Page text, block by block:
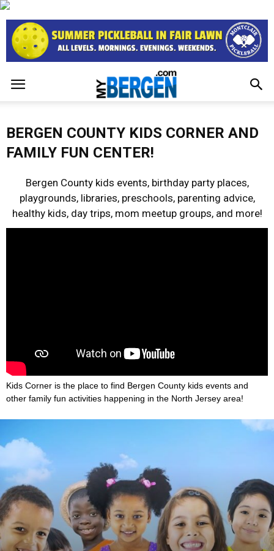
BERGEN COUNTY KIDS CORNER AND
FAMILY FUN CENTER!
Bergen County kids events, birthday party places,
playgrounds, libraries, preschools, parenting advice,
healthy kids, day trips, mom meetup groups, and more!
Kids Corner is the place to find Bergen County kids events and
other family fun activities happening in the North Jersey area!